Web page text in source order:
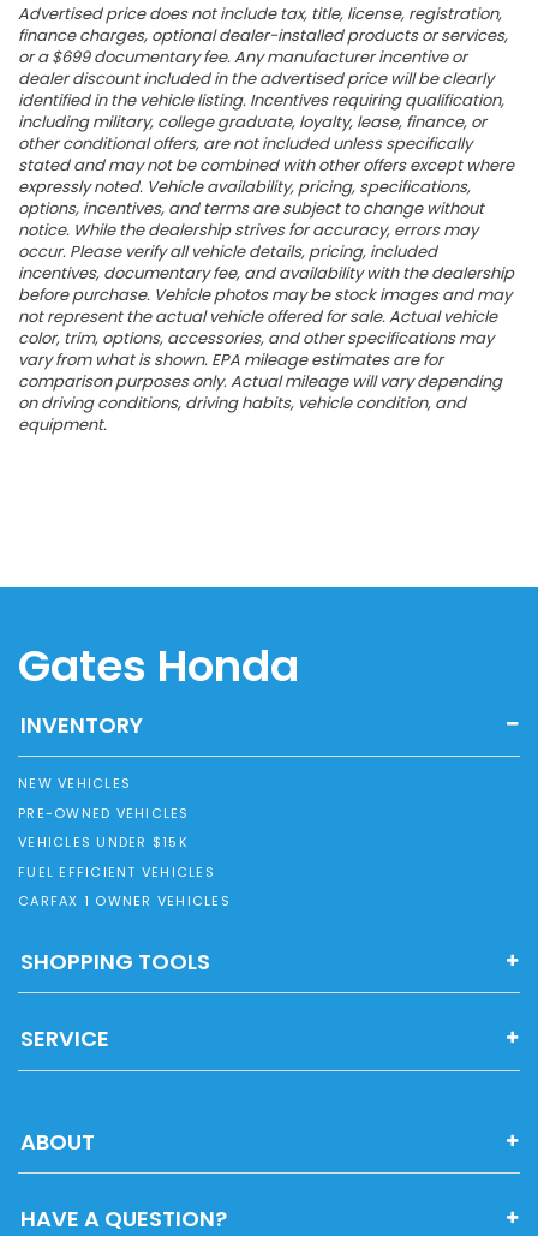
Advertised price does not include tax, title, license, registration,
finance charges, optional dealer-installed products or services,
or a $699 documentary fee. Any manufacturer incentive or
dealer discount included in the advertised price will be clearly
identified in the vehicle listing. Incentives requiring qualification,
including military, college graduate, loyalty, lease, finance, or
other conditional offers, are not included unless specifically
stated and may not be combined with other offers except where
expressly noted. Vehicle availability, pricing, specifications,
options, incentives, and terms are subject to change without
notice. While the dealership strives for accuracy, errors may
occur. Please verify all vehicle details, pricing, included
incentives, documentary fee, and availability with the dealership
before purchase. Vehicle photos may be stock images and may
not represent the actual vehicle offered for sale. Actual vehicle
color, trim, options, accessories, and other specifications may
vary from what is shown. EPA mileage estimates are for
comparison purposes only. Actual mileage will vary depending
on driving conditions, driving habits, vehicle condition, and
equipment.
Gates Honda
INVENTORY
NEW VEHICLES
PRE-OWNED VEHICLES
VEHICLES UNDER $15K
FUEL EFFICIENT VEHICLES
CARFAX 1 OWNER VEHICLES
SHOPPING TOOLS
SERVICE
ABOUT
HAVE A QUESTION?